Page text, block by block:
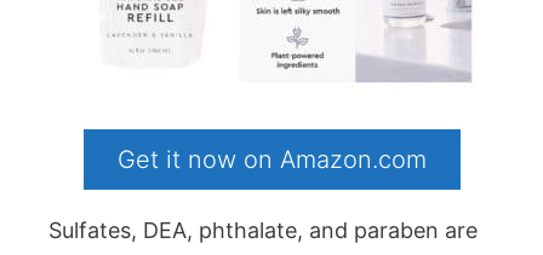
Get it now on Amazon.com
Sulfates, DEA, phthalate, and paraben are